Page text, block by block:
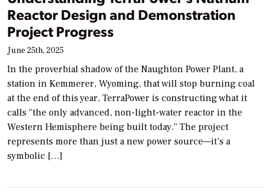
Reactor Design and Demonstration
Project Progress
June 25th, 2025
In the proverbial shadow of the Naughton Power Plant, a
station in Kemmerer, Wyoming, that will stop burning coal
at the end of this year, TerraPower is constructing what it
calls “the only advanced, non-light-water reactor in the
Western Hemisphere being built today.” The project
represents more than just a new power source—it’s a
symbolic […]